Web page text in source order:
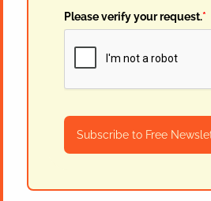
Please verify your request.*
Subscribe to Free